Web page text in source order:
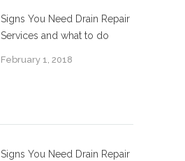
Signs You Need Drain Repair
Services and what to do
February 1, 2018
Signs You Need Drain Repair